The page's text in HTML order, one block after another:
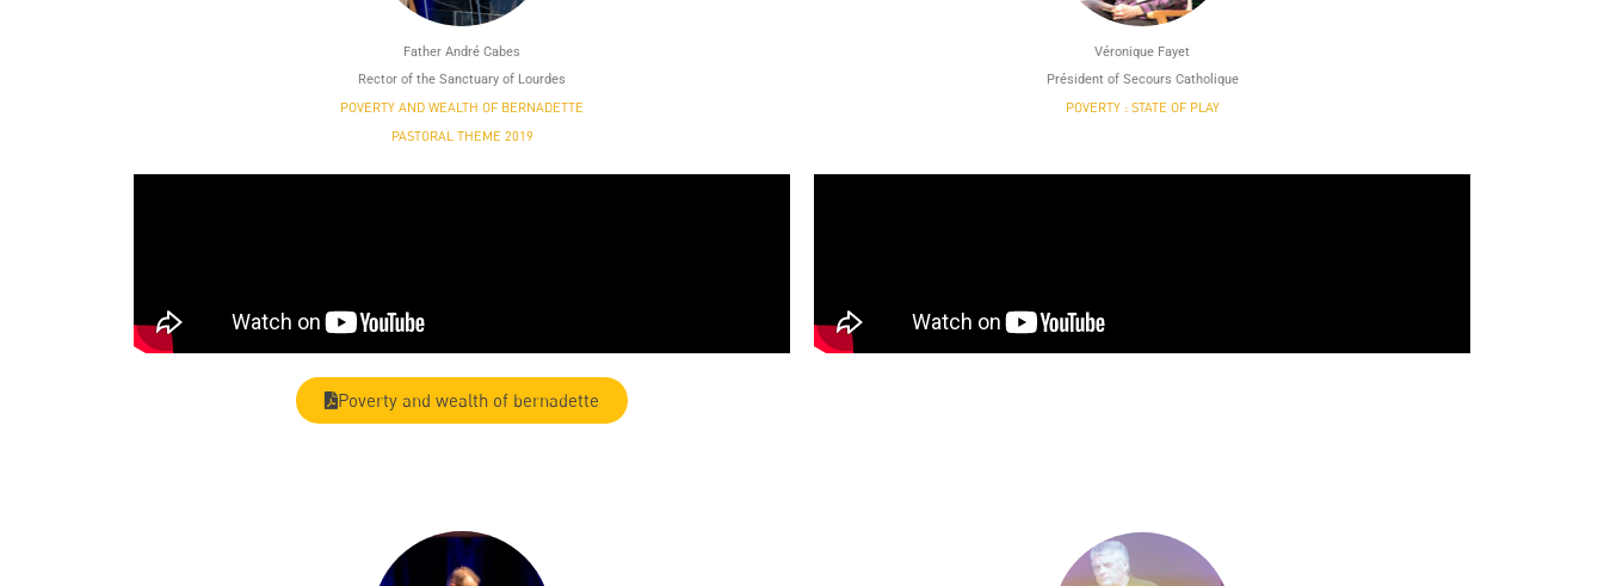
Father André Cabes
Rector of the Sanctuary of Lourdes
POVERTY AND WEALTH OF BERNADETTE
PASTORAL THEME 2019
Poverty and wealth of bernadette
Véronique Fayet
Président of Secours Catholique
POVERTY : STATE OF PLAY